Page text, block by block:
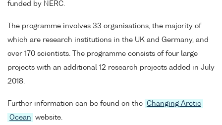
funded by NERC.
The programme involves 33 organisations, the majority of
which are research institutions in the UK and Germany, and
over 170 scientists. The programme consists of four large
projects with an additional 12 research projects added in July
2018.
Further information can be found on the Changing Arctic
Ocean
website.